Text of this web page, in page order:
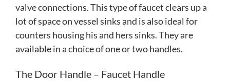
valve connections. This type of faucet clears up a
lot of space on vessel sinks and is also ideal for
counters housing his and hers sinks. They are
available in a choice of one or two handles.
The Door Handle – Faucet Handle